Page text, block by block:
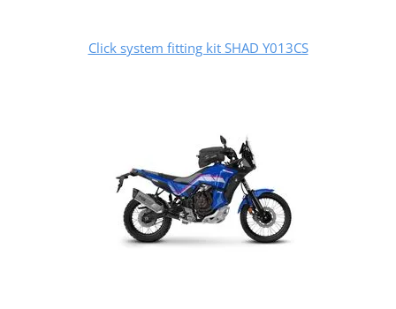
Click system fitting kit SHAD Y013CS